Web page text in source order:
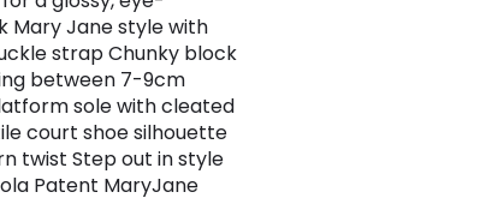
Mary Jane style with
strap Chunky block
between 7-9cm
sole with cleated
court shoe silhouette
twist Step out in style
Patent MaryJane